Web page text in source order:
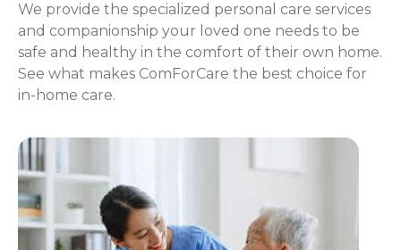
We provide the specialized personal care services
and companionship your loved one needs to be
safe and healthy in the comfort of their own home.
See what makes ComForCare the best choice for
in-home care.